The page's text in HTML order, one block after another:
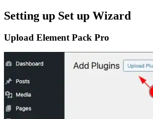
Setting up Set up Wizard
Upload Element Pack Pro